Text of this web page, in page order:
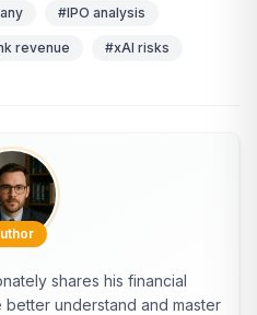
#IPO analysis
revenue #xAI risks
shares his financial
understand and master